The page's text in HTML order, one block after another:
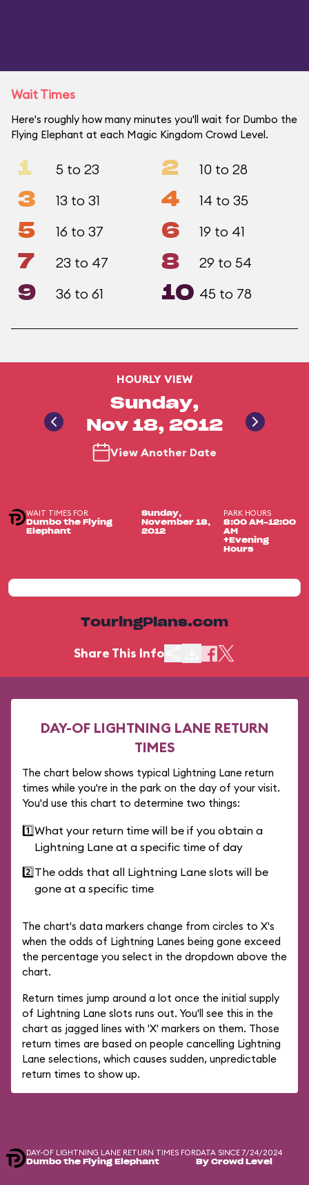
Wait Times
Here's roughly how many minutes you'll wait for Dumbo the
Flying Elephant at each Magic Kingdom Crowd Level.
1 5 to 23 2 10 to 28
3 13 to 31 4 14 to 35
5 16 to 37 6 19 to 41
7 23 to 47 8 29 to 54
9 36 to 61 10 45 to 78
HOURLY VIEW
Sunday,
Nov 18, 2012
View Another Date
WAIT TIMES FOR
Dumbo the Flying
Elephant
Sunday,
November 18,
2012
PARK HOURS
8:00 AM-12:00
AM
+Evening
Hours
TouringPlans.com
Share This Info
DAY-OF LIGHTNING LANE RETURN
TIMES
The chart below shows typical Lightning Lane return
times while you're in the park on the day of your visit.
You'd use this chart to determine two things:
1️⃣What your return time will be if you obtain a
Lightning Lane at a specific time of day
2️⃣The odds that all Lightning Lane slots will be
gone at a specific time
The chart's data markers change from circles to X's
when the odds of Lightning Lanes being gone exceed
the percentage you select in the dropdown above the
chart.
Return times jump around a lot once the initial supply
of Lightning Lane slots runs out. You'll see this in the
chart as jagged lines with 'X' markers on them. Those
return times are based on people cancelling Lightning
Lane selections, which causes sudden, unpredictable
return times to show up.
DAY-OF LIGHTNING LANE RETURN TIMES FOR
Dumbo the Flying Elephant
DATA SINCE 7/24/2024
By Crowd Level